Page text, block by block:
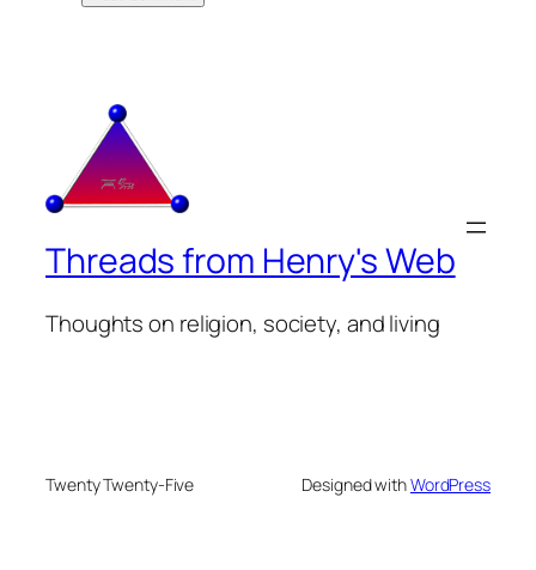
Threads from Henry's Web
Thoughts on religion, society, and living
Twenty Twenty-Five Designed withWordPress